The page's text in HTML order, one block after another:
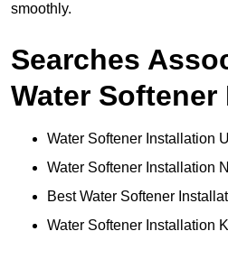
smoothly.
Searches
Water
Water Softener Installation
Water Softener Installation
Best Water Softener
Water Softener Installation